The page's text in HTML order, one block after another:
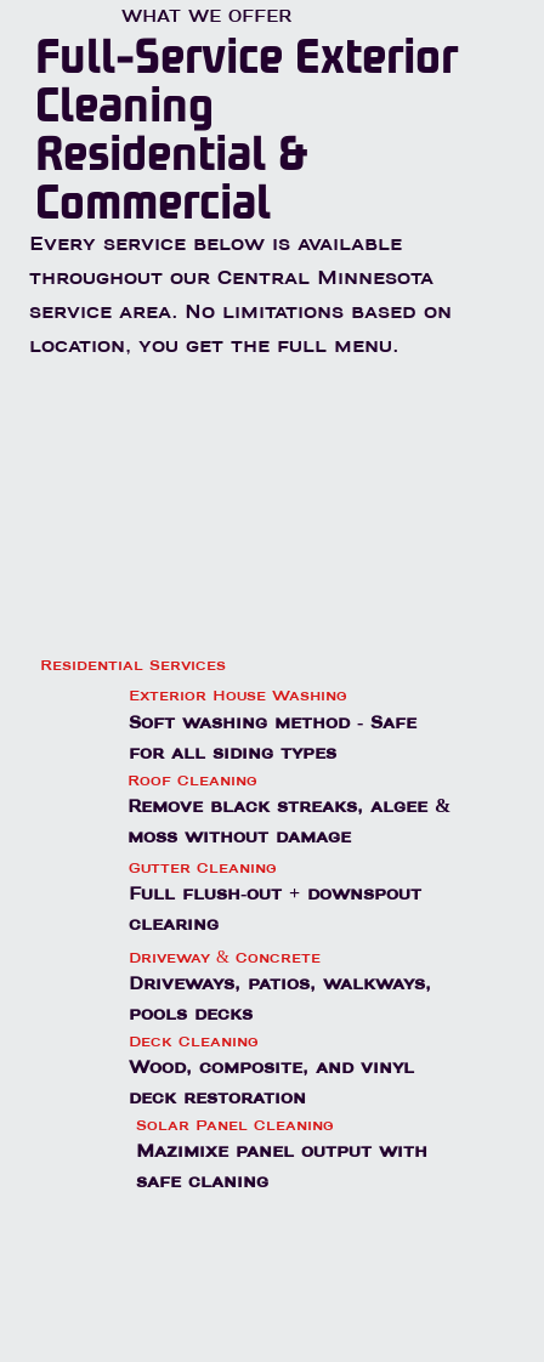
WHAT WE OFFER
Full-Service Exterior
Cleaning
Residential &
Commercial
Every service below is available
throughout our Central Minnesota
service area. No limitations based on
location, you get the full menu.
Residential Services
Exterior House Washing
Soft washing method - Safe
for all siding types
Roof Cleaning
Remove black streaks, algee &
moss without damage
Gutter Cleaning
Full flush-out + downspout
clearing
Driveway & Concrete
Driveways, patios, walkways,
pools decks
Deck Cleaning
Wood, composite, and vinyl
deck restoration
Solar Panel Cleaning
Mazimixe panel output with
safe claning